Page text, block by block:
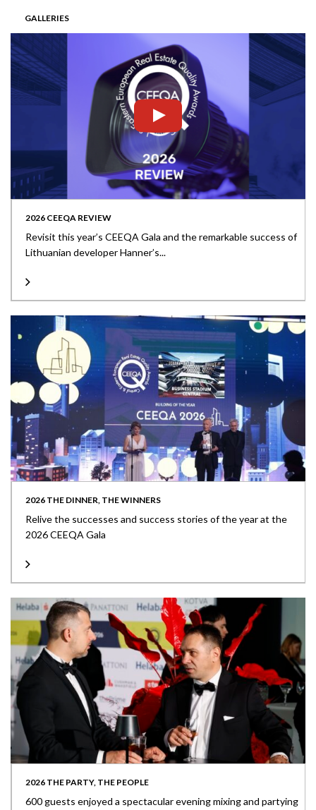
GALLERIES
2026 CEEQA REVIEW
Revisit this year’s CEEQA Gala and the remarkable success of
Lithuanian developer Hanner’s...
2026 THE DINNER, THE WINNERS
Relive the successes and success stories of the year at the
2026 CEEQA Gala
2026 THE PARTY, THE PEOPLE
600 guests enjoyed a spectacular evening mixing and partying